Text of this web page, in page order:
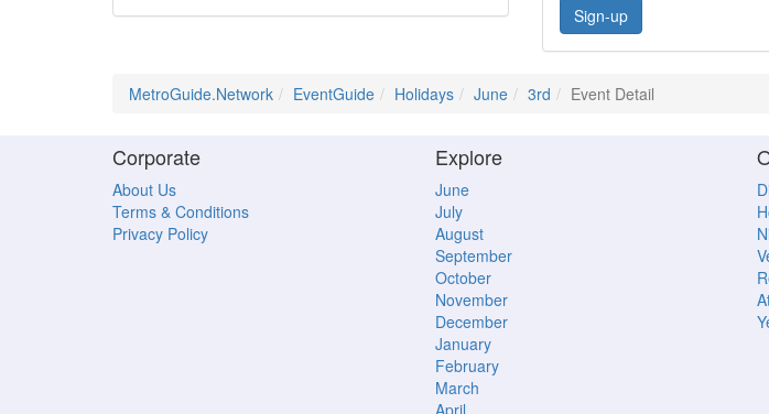
Sign-up
MetroGuide.Network EventGuide Holidays June 3rd Event Detail
Corporate
About Us
Terms & Conditions
Privacy Policy
Explore
June
July
August
September
October
November
December
January
February
March
April